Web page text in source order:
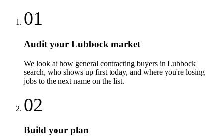
01
Audit your Lubbock market
We look at how general contracting buyers in Lubbock
search, who shows up first today, and where you're losing
jobs to the next name on the list.
02
Build your plan